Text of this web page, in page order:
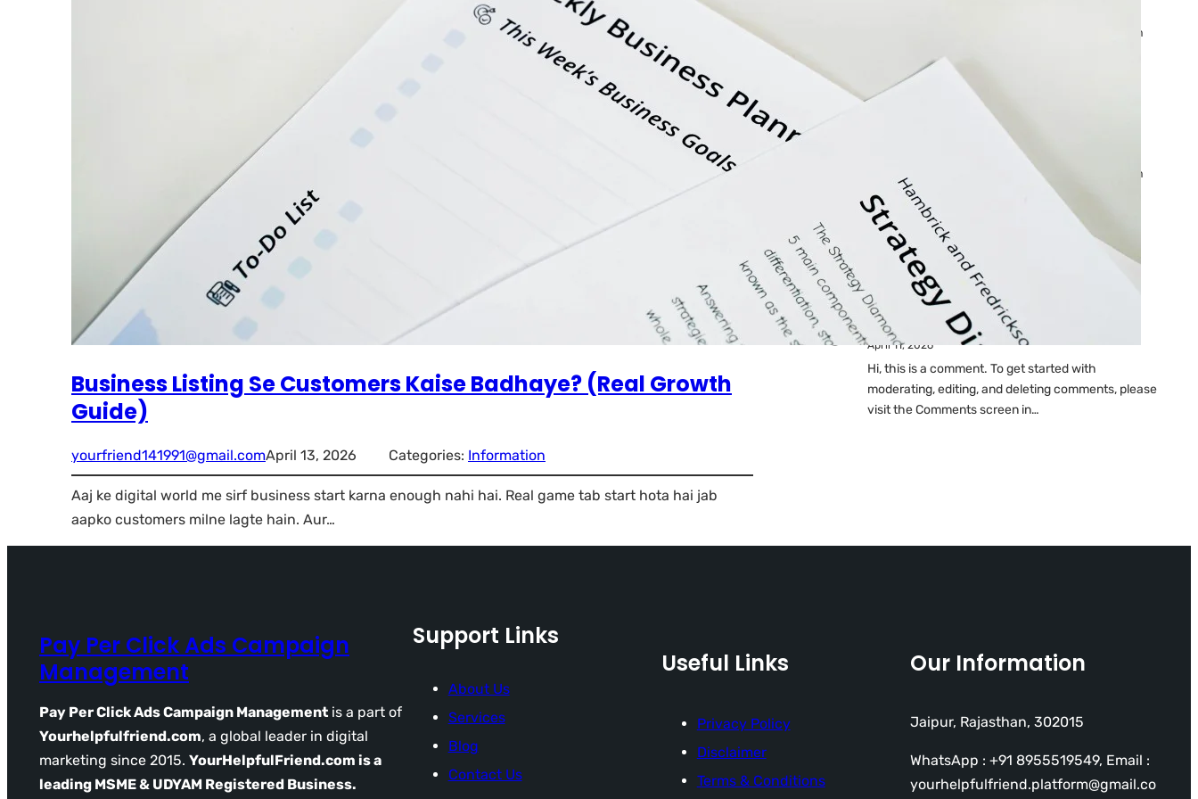
Business Listing Se Customers Kaise Badhaye? (Real Growth
Guide)
yourfriend141991@gmail.comApril 13, 2026 Categories: Information
Aaj ke digital world me sirf business start karna enough nahi hai. Real game tab start hota hai jab
aapko customers milne lagte hain. Aur…
by yourfriend141991@gmail.com
Why Your Google Ads Are
Not Showing?
by yourfriend141991@gmail.com
Comments
A WordPress Commenter
April 11, 2026
Hi, this is a comment. To get started with
moderating, editing, and deleting comments, please
visit the Comments screen in…
Pay Per Click Ads Campaign
Management
Pay Per Click Ads Campaign Management is a part of
Yourhelpfulfriend.com, a global leader in digital
marketing since 2015. YourHelpfulFriend.com is a
leading MSME & UDYAM Registered Business.
Support Links
About Us
Services
Blog
Contact Us
Useful Links
Privacy Policy
Disclaimer
Terms & Conditions
Our Information
Jaipur, Rajasthan, 302015
WhatsApp : +91 8955519549, Email :
yourhelpfulfriend.platform@gmail.co